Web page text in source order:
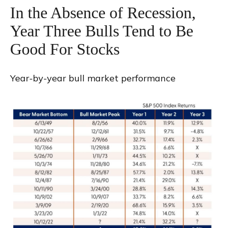
In the Absence of Recession,
Year Three Bulls Tend to Be
Good For Stocks
Year-by-year bull market performance